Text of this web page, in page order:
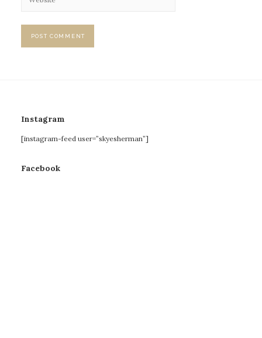
Instagram
[instagram-feed user=”skyesherman”]
Facebook